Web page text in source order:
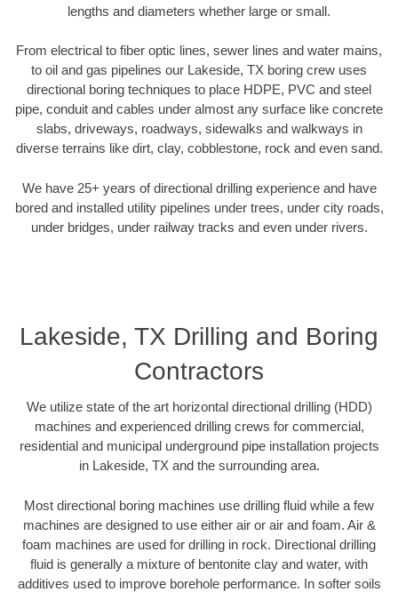
lengths and diameters whether large or small.
From electrical to fiber optic lines, sewer lines and water mains,
to oil and gas pipelines our Lakeside, TX boring crew uses
directional boring techniques to place HDPE, PVC and steel
pipe, conduit and cables under almost any surface like concrete
slabs, driveways, roadways, sidewalks and walkways in
diverse terrains like dirt, clay, cobblestone, rock and even sand.
We have 25+ years of directional drilling experience and have
bored and installed utility pipelines under trees, under city roads,
under bridges, under railway tracks and even under rivers.
Lakeside, TX Drilling and Boring
Contractors
We utilize state of the art horizontal directional drilling (HDD)
machines and experienced drilling crews for commercial,
residential and municipal underground pipe installation projects
in Lakeside, TX and the surrounding area.
Most directional boring machines use drilling fluid while a few
machines are designed to use either air or air and foam. Air &
foam machines are used for drilling in rock. Directional drilling
fluid is generally a mixture of bentonite clay and water, with
additives used to improve borehole performance. In softer soils